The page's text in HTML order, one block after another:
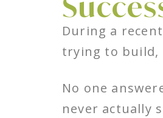
During a
trying to build,
No one
never actually